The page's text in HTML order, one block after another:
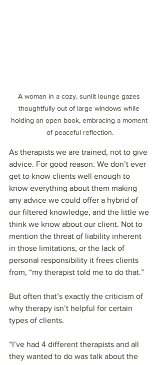
A woman in a cozy, sunlit lounge gazes
thoughtfully out of large windows while
holding an open book, embracing a moment
of peaceful reflection.
As therapists we are trained, not to give
advice. For good reason. We don’t ever
get to know clients well enough to
know everything about them making
any advice we could offer a hybrid of
our filtered knowledge, and the little we
think we know about our client. Not to
mention the threat of liability inherent
in those limitations, or the lack of
personal responsibility it frees clients
from, “my therapist told me to do that.”
But often that’s exactly the criticism of
why therapy isn’t helpful for certain
types of clients.
“I’ve had 4 different therapists and all
they wanted to do was talk about the